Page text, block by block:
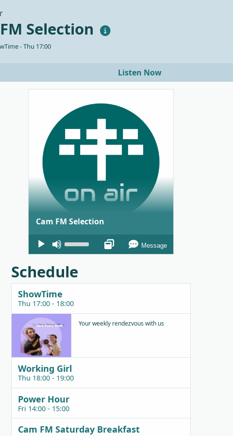
Selection
- Thu 17:00
Listen Now
Cam FM Selection
Audio
Player
keys
to
decrease
Message
Schedule
ShowTime
Thu 17:00 - 18:00
Your weekly rendezvous with us
Working Girl
Thu 18:00 - 19:00
Power Hour
Fri 14:00 - 15:00
Cam FM Saturday Breakfast